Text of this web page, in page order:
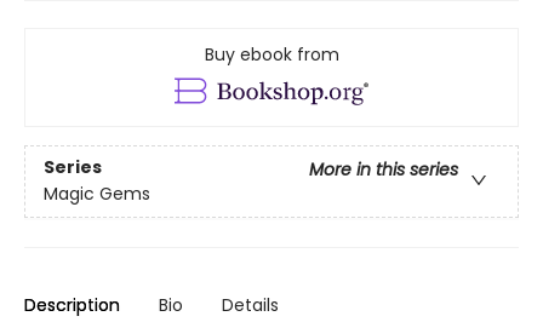
Buy ebook from
Series
More in this series
Magic Gems
Description Bio Details